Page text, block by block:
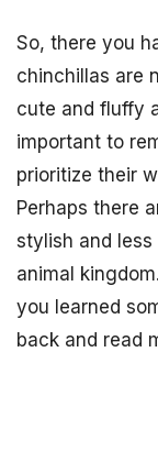
So, there you
chinchillas are
cute and fluffy
important to
prioritize their
Perhaps there
stylish and
animal
you learned
back and read